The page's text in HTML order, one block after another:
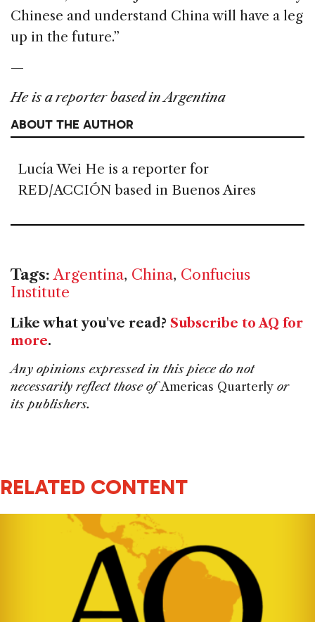
Chinese and understand China will have a leg
up in the future.”
—
He is a reporter based in Argentina
ABOUT THE AUTHOR
Lucía Wei He is a reporter for
RED/ACCIÓN based in Buenos Aires
Tags: Argentina, China, Confucius
Institute
Like what you've read? Subscribe to AQ for
more.
Any opinions expressed in this piece do not
necessarily reflect those ofAmericas Quarterly or
its publishers.
RELATED CONTENT